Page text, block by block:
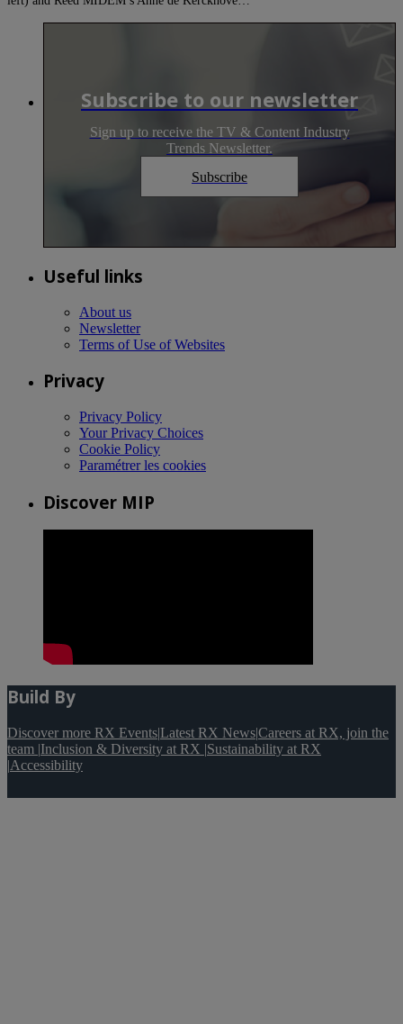
Subscribe to our newsletter
Sign up to receive the TV & Content Industry
Trends Newsletter.
Subscribe
Useful links
About us
Newsletter
Terms of Use of Websites
Privacy
Privacy Policy
Your Privacy Choices
Cookie Policy
Paramétrer les cookies
Discover MIP
Build By
Discover more RX Events|Latest RX News|Careers at RX, join the
team |Inclusion & Diversity at RX |Sustainability at RX
|Accessibility